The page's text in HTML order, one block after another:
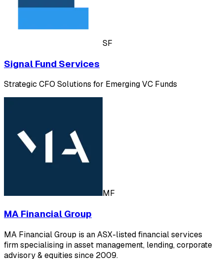
SF
Signal Fund Services
Strategic CFO Solutions for Emerging VC Funds
MF
MA Financial Group
MA Financial Group is an ASX-listed financial services
firm specialising in asset management, lending, corporate
advisory & equities since 2009.